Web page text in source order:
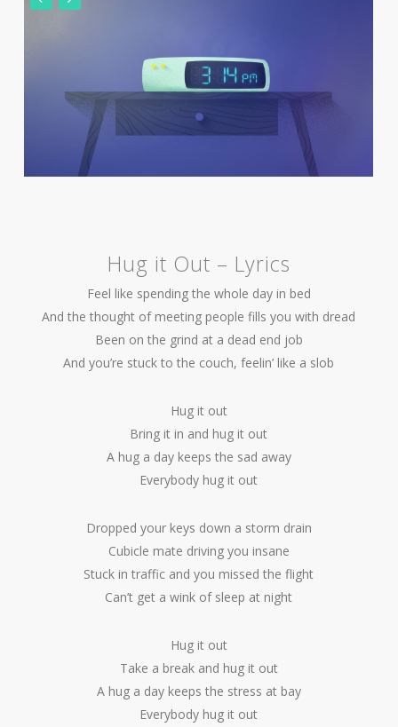
Hug it Out – Lyrics
Feel like spending the whole day in bed
And the thought of meeting people fills you with dread
Been on the grind at a dead end job
And you’re stuck to the couch, feelin’ like a slob
Hug it out
Bring it in and hug it out
A hug a day keeps the sad away
Everybody hug it out
Dropped your keys down a storm drain
Cubicle mate driving you insane
Stuck in traffic and you missed the flight
Can’t get a wink of sleep at night
Hug it out
Take a break and hug it out
A hug a day keeps the stress at bay
Everybody hug it out